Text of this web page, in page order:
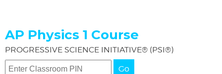
AP Physics 1 Course
PROGRESSIVE SCIENCE INITIATIVE® (PSI®)
Go